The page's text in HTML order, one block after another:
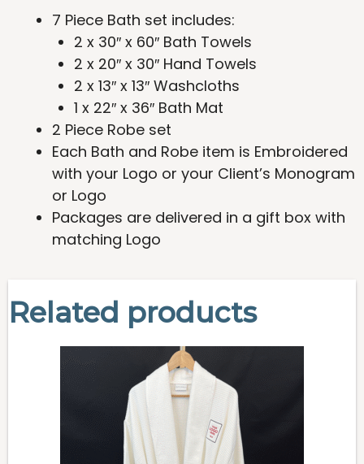
7 Piece Bath set includes:
2 x 30″ x 60″ Bath Towels
2 x 20″ x 30″ Hand Towels
2 x 13″ x 13″ Washcloths
1 x 22″ x 36″ Bath Mat
2 Piece Robe set
Each Bath and Robe item is Embroidered
with your Logo or your Client’s Monogram
or Logo
Packages are delivered in a gift box with
matching Logo
Related products